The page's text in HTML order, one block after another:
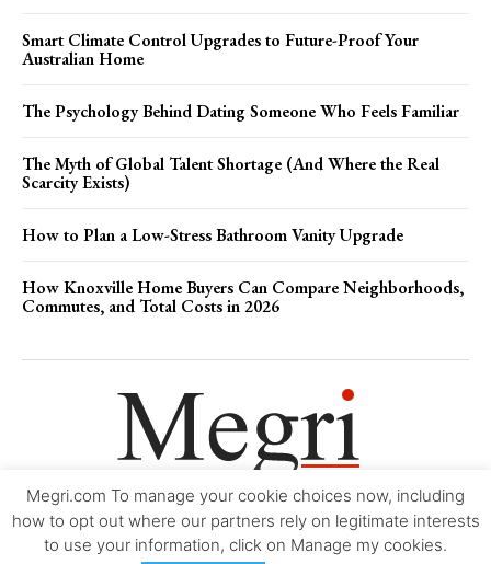
Smart Climate Control Upgrades to Future-Proof Your
Australian Home
The Psychology Behind Dating Someone Who Feels Familiar
The Myth of Global Talent Shortage (And Where the Real
Scarcity Exists)
How to Plan a Low-Stress Bathroom Vanity Upgrade
How Knoxville Home Buyers Can Compare Neighborhoods,
Commutes, and Total Costs in 2026
Movie Trailers About Contact Legal Login/Register My account
Megri.com To manage your cookie choices now, including
how to opt out where our partners rely on legitimate interests
to use your information, click on Manage my cookies.